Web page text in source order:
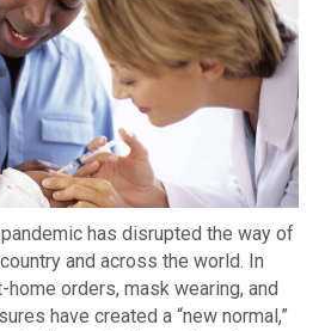
has disrupted the way of
and across the world. In
orders, mask wearing, and
have created a “new normal,”